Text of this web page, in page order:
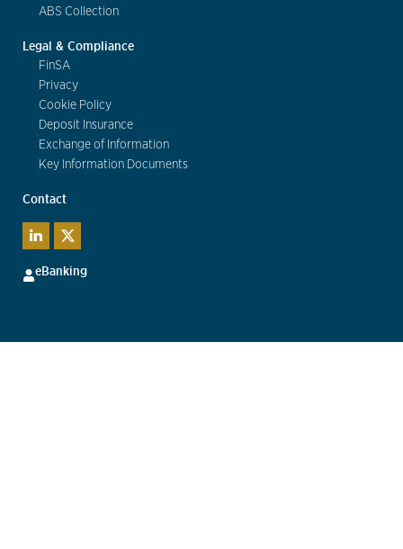
ABS Collection
Legal & Compliance
FinSA
Privacy
Cookie Policy
Deposit Insurance
Exchange of Information
Key Information Documents
Contact
eBanking